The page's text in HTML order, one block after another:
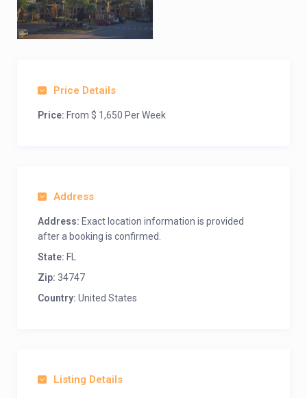
Price Details
Price: From $ 1,650 Per Week
Address
Address: Exact location information is provided
after a booking is confirmed.
State: FL
Zip: 34747
Country: United States
Listing Details